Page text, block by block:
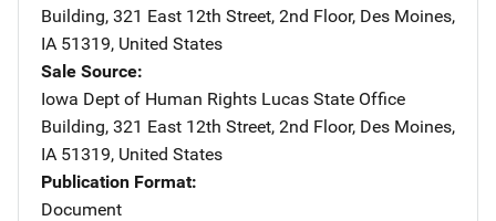
Building, 321 East 12th Street, 2nd Floor, Des Moines,
IA 51319, United States
Sale Source
Iowa Dept of Human Rights Address
Lucas State Office
Building, 321 East 12th Street, 2nd Floor, Des Moines,
IA 51319, United States
Publication Format
Document